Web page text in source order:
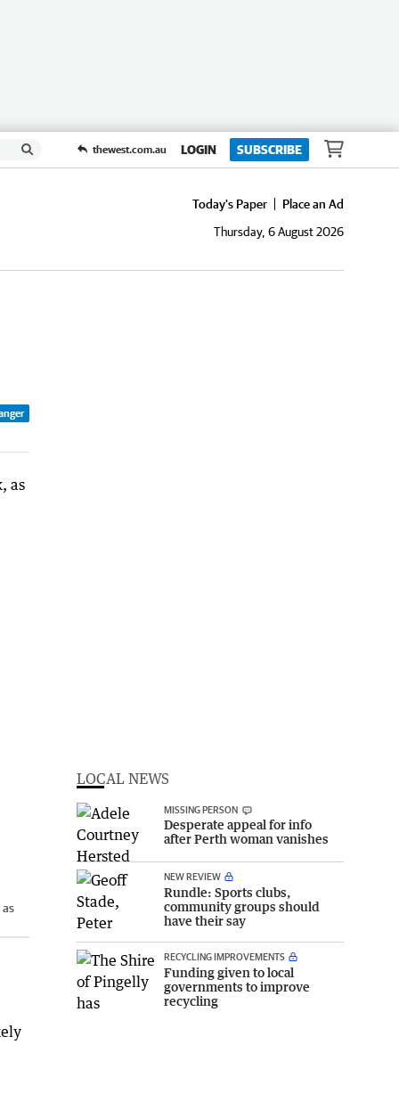
thewest.com.au LOGIN SUBSCRIBE
Today's Paper
Place an Ad
Thursday, 6 August 2026
LOCAL NEWS
MISSING PERSON
Desperate appeal for info
after Perth woman vanishes
NEW REVIEW
Rundle: Sports clubs,
community groups should
have their say
RECYCLING IMPROVEMENTS
Funding given to local
governments to improve
recycling